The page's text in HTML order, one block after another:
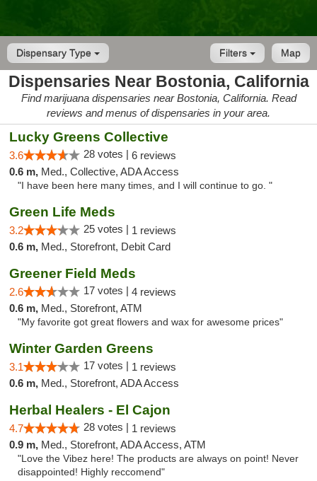
Dispensary Type Map
Filters
Dispensaries Near Bostonia, California
Find marijuana dispensaries near Bostonia, California. Read
reviews and menus of dispensaries in your area.
Lucky Greens Collective
3.6 28 votes | 6 reviews
0.6 m, Med., Collective, ADA Access
"I have been here many times, and I will continue to go. "
Green Life Meds
3.2 25 votes | 1 reviews
0.6 m, Med., Storefront, Debit Card
Greener Field Meds
2.6 17 votes | 4 reviews
0.6 m, Med., Storefront, ATM
"My favorite got great flowers and wax for awesome prices"
Winter Garden Greens
3.1 17 votes | 1 reviews
0.6 m, Med., Storefront, ADA Access
Herbal Healers - El Cajon
4.7 28 votes | 1 reviews
0.9 m, Med., Storefront, ADA Access, ATM
"Love the Vibez here! The products are always on point! Never
disappointed! Highly reccomend"